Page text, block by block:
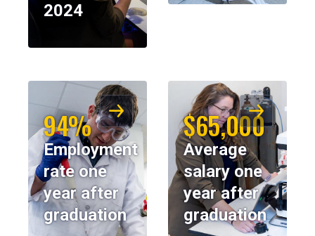
2024
94%
Employment
rate one
year after
graduation
$65,000
Average
salary one
year after
graduation